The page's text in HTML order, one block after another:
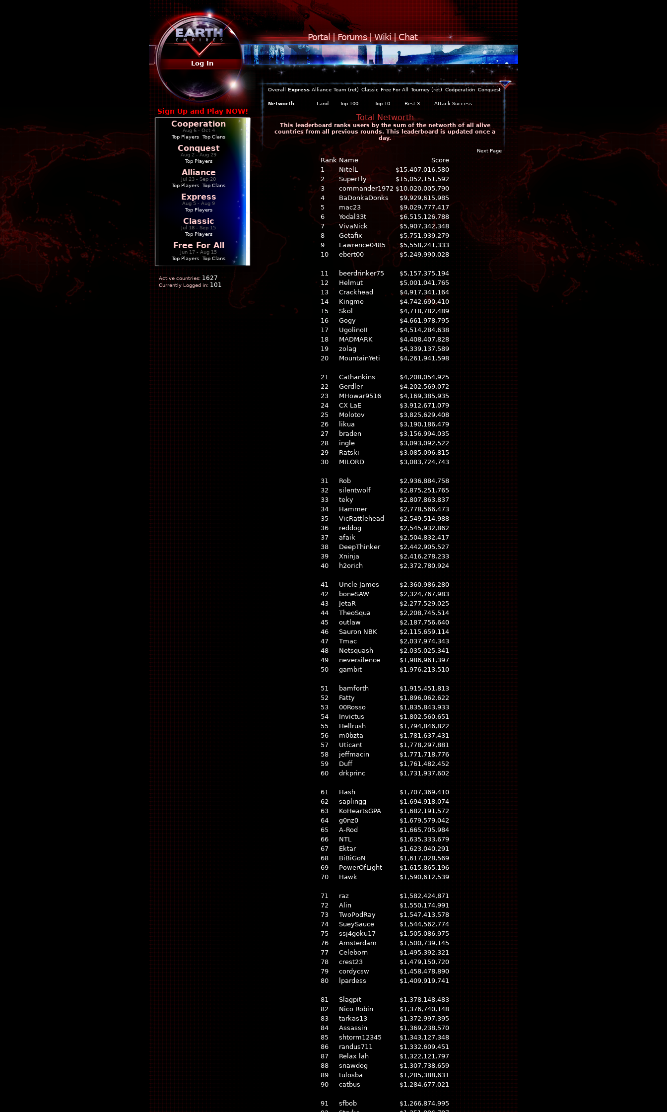
Portal|Forums|Wiki|Chat
Log In
Sign Up and Play NOW!
Cooperation
Aug 6 - Oct 4
Top Players
Top Clans
Conquest
Aug 2 - Aug 29
Top Players
Alliance
Jul 23 - Sep 20
Top Players
Top Clans
Express
Aug 5 - Aug 9
Top Players
Classic
Jul 18 - Sep 15
Top Players
Free For All
Jun 17 - Aug 15
Top Players
Top Clans
Active countries: 1627
Currently Logged in: 101
Overall Express Alliance Team (ret) Classic Free For All Tourney (ret) Cooperation Conquest
Networth Land Top 100 Top 10 Best 3 Attack Success
Total Networth
This leaderboard ranks users by the sum of the networth of all alive
countries from all previous rounds. This leaderboard is updated once a
day.
Next Page
Rank Name
Score
1
NitelL
$15,407,016,580
2
SuperFly
$15,052,151,592
3
commander1972 $10,020,005,790
4
BaDonkaDonks
$9,929,615,985
5
mac23
$9,029,777,417
6
Yodal33t
$6,515,126,788
7
VivaNick
$5,907,342,348
8
Getafix
$5,751,939,279
9
Lawrence0485
$5,558,241,333
10
ebert00 $5,249,990,028
11 beerdrinker75
$5,157,375,194
12
Helmut
$5,001,041,765
13
Crackhead
$4,917,341,164
14
Kingme
$4,742,690,410
15
Skol
$4,718,782,489
16
Gogy
$4,661,978,795
17
UgolinoII
$4,514,284,638
18
MADMARK
$4,408,407,828
19
zolag
$4,339,137,589
20
MountainYeti $4,261,941,598
21 Cathankins
$4,208,054,925
22
Gerdler
$4,202,569,072
23
MHowar9516
$4,169,385,935
24
CX LaE
$3,912,671,079
25
Molotov
$3,825,629,408
26
likua
$3,190,186,479
27
braden
$3,156,994,035
28
ingle
$3,093,092,522
29
Ratski
$3,085,096,815
30
MILORD $3,083,724,743
31 Rob
$2,936,884,758
32
silentwolf
$2,875,251,765
33
teky
$2,807,863,837
34
Hammer
$2,778,566,473
35
VicRattlehead
$2,549,514,988
36
reddog
$2,545,932,862
37
afaik
$2,504,832,417
38
DeepThinker
$2,442,905,527
39
Xninja
$2,416,278,233
40
h2orich $2,372,780,924
41 Uncle James
$2,360,986,280
42
boneSAW
$2,324,767,983
43
JetaR
$2,277,529,025
44
TheoSqua
$2,208,745,514
45
outlaw
$2,187,756,640
46
Sauron NBK
$2,115,659,114
47
Tmac
$2,037,974,343
48
Netsquash
$2,035,025,341
49
neversilence
$1,986,961,397
50
gambit $1,976,213,510
51 bamforth
$1,915,451,813
52
Fatty
$1,896,062,622
53
00Rosso
$1,835,843,933
54
Invictus
$1,802,560,651
55
Hellrush
$1,794,846,822
56
m0bzta
$1,781,637,431
57
Uticant
$1,778,297,881
58
jeffmacin
$1,771,718,776
59
Duff
$1,761,482,452
60
drkprinc $1,731,937,602
61 Hash
$1,707,369,410
62
saplingg
$1,694,918,074
63
KoHeartsGPA
$1,682,191,572
64
g0nz0
$1,679,579,042
65
A-Rod
$1,665,705,984
66
NTL
$1,635,333,679
67
Ektar
$1,623,040,291
68
BiBiGoN
$1,617,028,569
69
PowerOfLight
$1,615,865,196
70
Hawk $1,590,612,539
71 raz
$1,582,424,871
72
Alin
$1,550,174,991
73
TwoPodRay
$1,547,413,578
74
SueySauce
$1,544,562,774
75
ssj4goku17
$1,505,086,975
76
Amsterdam
$1,500,739,145
77
Celeborn
$1,495,392,321
78
crest23
$1,479,150,720
79
cordycsw
$1,458,478,890
80
lpardess $1,409,919,741
81 Slagpit
$1,378,148,483
82
Nico Robin
$1,376,740,148
83
tarkas13
$1,372,997,395
84
Assassin
$1,369,238,570
85
shtorm12345
$1,343,127,348
86
randus711
$1,332,609,451
87
Relax lah
$1,322,121,797
88
snawdog
$1,307,738,659
89
tulosba
$1,285,388,631
90
catbus $1,284,677,021
91 sfbob
$1,266,874,995